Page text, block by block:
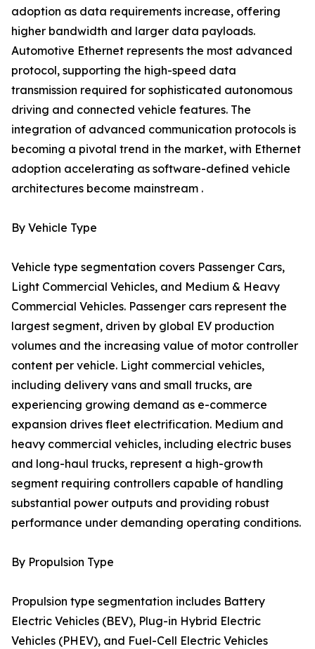
adoption as data requirements increase, offering
higher bandwidth and larger data payloads.
Automotive Ethernet represents the most advanced
protocol, supporting the high-speed data
transmission required for sophisticated autonomous
driving and connected vehicle features. The
integration of advanced communication protocols is
becoming a pivotal trend in the market, with Ethernet
adoption accelerating as software-defined vehicle
architectures become mainstream .
By Vehicle Type
Vehicle type segmentation covers Passenger Cars,
Light Commercial Vehicles, and Medium & Heavy
Commercial Vehicles. Passenger cars represent the
largest segment, driven by global EV production
volumes and the increasing value of motor controller
content per vehicle. Light commercial vehicles,
including delivery vans and small trucks, are
experiencing growing demand as e-commerce
expansion drives fleet electrification. Medium and
heavy commercial vehicles, including electric buses
and long-haul trucks, represent a high-growth
segment requiring controllers capable of handling
substantial power outputs and providing robust
performance under demanding operating conditions.
By Propulsion Type
Propulsion type segmentation includes Battery
Electric Vehicles (BEV), Plug-in Hybrid Electric
Vehicles (PHEV), and Fuel-Cell Electric Vehicles